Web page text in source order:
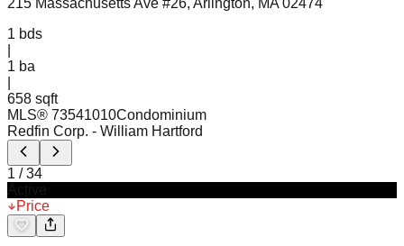
215 Massachusetts Ave #26, Arlington, MA 02474
1 bds
1 ba
658 sqft
MLS® 73541010Condominium
Redfin Corp. - William Hartford
1 /34
Price